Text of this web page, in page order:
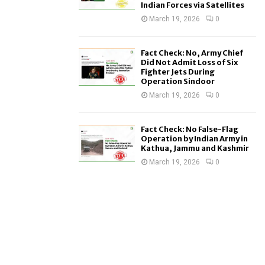
Indian Forces via Satellites
March 19, 2026 0
Fact Check: No, Army Chief
Did Not Admit Loss of Six
Fighter Jets During
Operation Sindoor
March 19, 2026 0
Fact Check: No False-Flag
Operation by Indian Army in
Kathua, Jammu and Kashmir
March 19, 2026 0